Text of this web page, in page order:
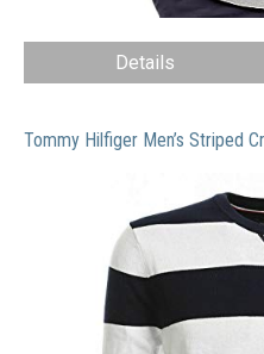
Details